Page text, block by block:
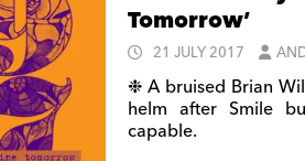
Tomorrow’
21 JULY 2017
❉ A bruised Brian
helm after Smile
capable.